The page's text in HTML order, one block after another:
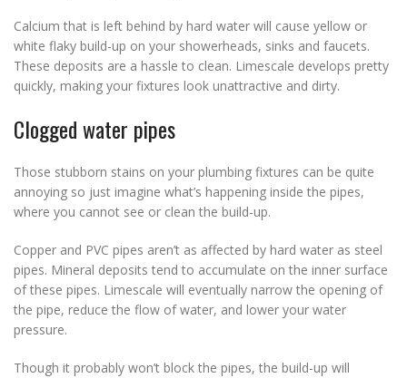
Calcium that is left behind by hard water will cause yellow or
white flaky build-up on your showerheads, sinks and faucets.
These deposits are a hassle to clean. Limescale develops pretty
quickly, making your fixtures look unattractive and dirty.
Clogged water pipes
Those stubborn stains on your plumbing fixtures can be quite
annoying so just imagine what’s happening inside the pipes,
where you cannot see or clean the build-up.
Copper and PVC pipes aren’t as affected by hard water as steel
pipes. Mineral deposits tend to accumulate on the inner surface
of these pipes. Limescale will eventually narrow the opening of
the pipe, reduce the flow of water, and lower your water
pressure.
Though it probably won’t block the pipes, the build-up will